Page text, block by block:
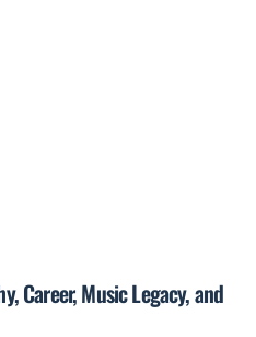
Career, Music Legacy, and